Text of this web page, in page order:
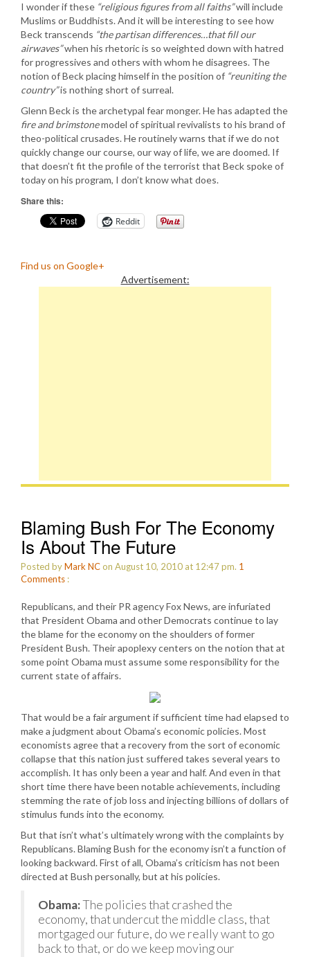
I wonder if these “religious figures from all faiths”will include
Muslims or Buddhists. And it will be interesting to see how
Beck transcends “the partisan differences…that fill our
airwaves”when his rhetoric is so weighted down with hatred
for progressives and others with whom he disagrees. The
notion of Beck placing himself in the position of “reuniting the
country”is nothing short of surreal.
Glenn Beck is the archetypal fear monger. He has adapted the
fire and brimstonemodel of spiritual revivalists to his brand of
theo-political crusades. He routinely warns that if we do not
quickly change our course, our way of life, we are doomed. If
that doesn’t fit the profile of the terrorist that Beck spoke of
today on his program, I don’t know what does.
Share this:
Reddit
Find us on Google+
Advertisement:
Blaming Bush For The Economy
Is About The Future
Posted byMark NCon August 10, 2010 at 12:47 pm. 1
Comments :
Republicans, and their PR agency Fox News, are infuriated
that President Obama and other Democrats continue to lay
the blame for the economy on the shoulders of former
President Bush. Their apoplexy centers on the notion that at
some point Obama must assume some responsibility for the
current state of affairs.
That would be a fair argument if sufficient time had elapsed to
make a judgment about Obama’s economic policies. Most
economists agree that a recovery from the sort of economic
collapse that this nation just suffered takes several years to
accomplish. It has only been a year and half. And even in that
short time there have been notable achievements, including
stemming the rate of job loss and injecting billions of dollars of
stimulus funds into the economy.
But that isn’t what’s ultimately wrong with the complaints by
Republicans. Blaming Bush for the economy isn’t a function of
looking backward. First of all, Obama’s criticism has not been
directed at Bush personally, but at his policies.
Obama:The policies that crashed the
economy, that undercut the middle class, that
mortgaged our future, do we really want to go
back to that, or do we keep moving our